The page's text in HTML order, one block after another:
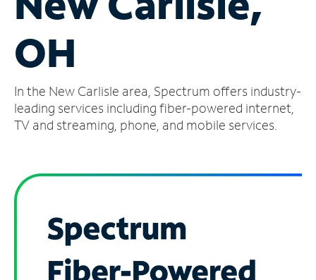
Account
Find
Store
OH
In the New Carlisle area, Spectrum offers industry-
leading services including fiber-powered internet,
TV and streaming, phone, and mobile services.